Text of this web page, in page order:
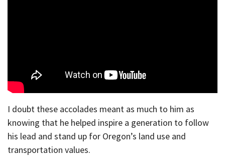
I doubt these accolades meant as much to him as
knowing that he helped inspire a generation to follow
his lead and stand up for Oregon’s land use and
transportation values.